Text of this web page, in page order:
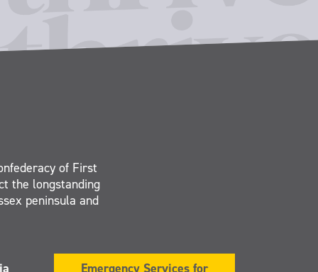
of First
the longstanding
peninsula and
Emergency Services for